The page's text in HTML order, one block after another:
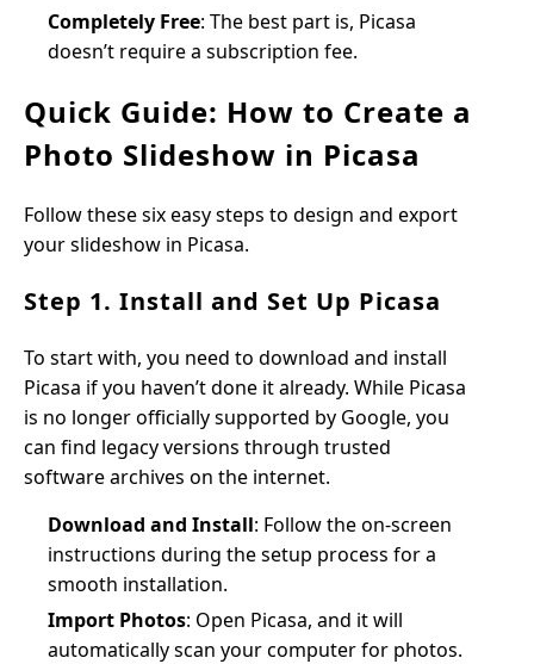
Completely Free: The best part is, Picasa
doesn’t require a subscription fee.
Quick Guide: How to Create a
Photo Slideshow in Picasa
Follow these six easy steps to design and export
your slideshow in Picasa.
Step 1. Install and Set Up Picasa
To start with, you need to download and install
Picasa if you haven’t done it already. While Picasa
is no longer officially supported by Google, you
can find legacy versions through trusted
software archives on the internet.
Download and Install: Follow the on-screen
instructions during the setup process for a
smooth installation.
Import Photos: Open Picasa, and it will
automatically scan your computer for photos.